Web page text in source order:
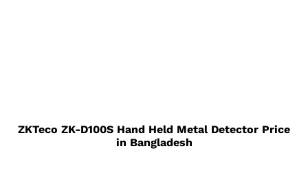
ZKTeco ZK-D100S Hand Held Metal Detector Price
in Bangladesh